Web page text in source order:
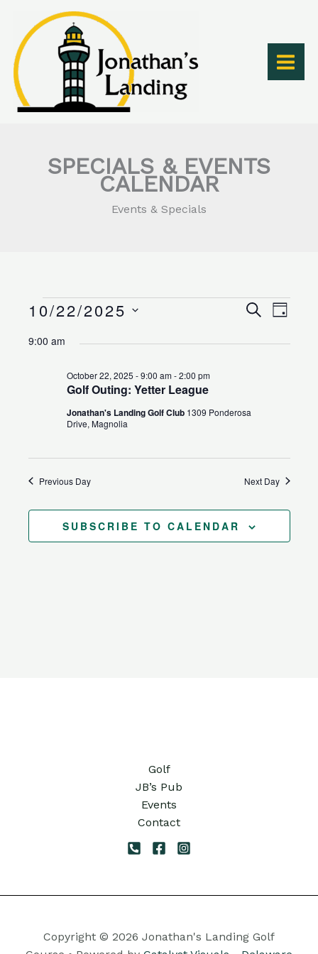
content
SPECIALS & EVENTS
CALENDAR
Events & Specials
Events
October
Events
and
SEARCH
Event
DAY
10/22/2025
date.
9:00 am
Golf Outing: Yetter League
October 22, 2025 - 9:00 am-2:00 pm
Jonathan's Landing Golf Club 1309 Ponderosa
Drive, Magnolia
Previous Day Next Day
SUBSCRIBE TO CALENDAR
Golf
JB’s Pub
Events
Contact
Copyright © 2026 Jonathan's Landing Golf